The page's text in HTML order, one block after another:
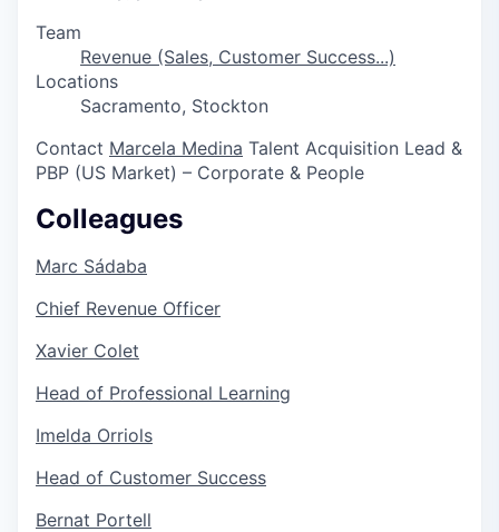
Team
Revenue (Sales, Customer Success...)
Locations
Sacramento, Stockton
Contact Marcela Medina Talent Acquisition Lead &
PBP (US Market) – Corporate & People
Colleagues
Marc Sádaba
Chief Revenue Officer
Xavier Colet
Head of Professional Learning
Imelda Orriols
Head of Customer Success
Bernat Portell